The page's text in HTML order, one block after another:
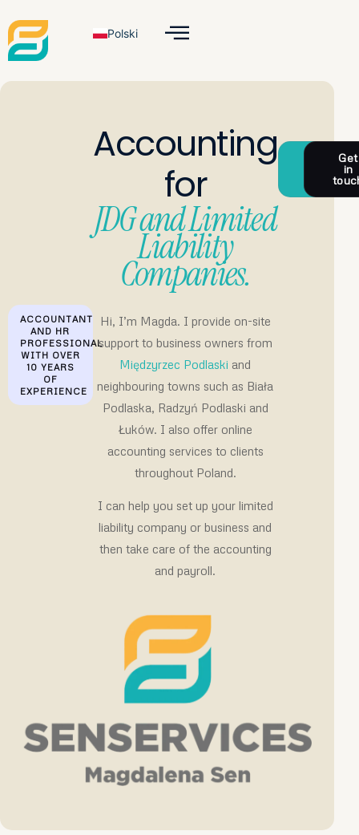
Polski
ACCOUNTANT
AND HR
PROFESSIONAL
WITH OVER
10 YEARS
OF
EXPERIENCE
Accounting
for
JDG and Limited
Liability
Companies.
Hi, I’m Magda. I provide on-site
support to business owners from
Międzyrzec Podlaski and
neighbouring towns such as Biała
Podlaska, Radzyń Podlaski and
Łuków. I also offer online
accounting services to clients
throughout Poland.
I can help you set up your limited
liability company or business and
then take care of the accounting
and payroll.
Check
Offer
Get
in